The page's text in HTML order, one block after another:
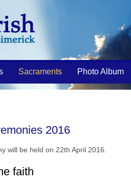
Sacraments Photo Album
2016
will be held on 22th April 2016.
faith